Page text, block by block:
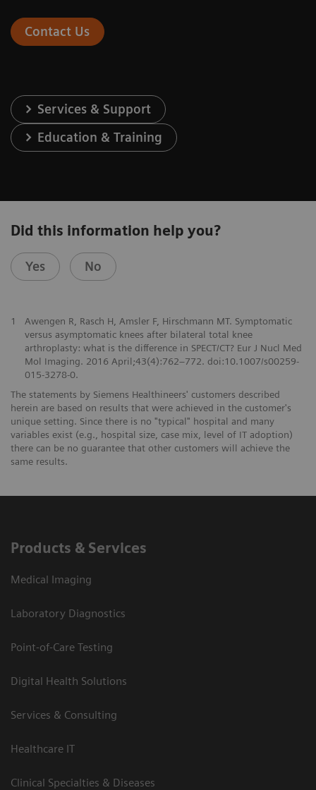
Contact Us
Services & Support
Education & Training
Did this information help you?
Yes No
1
Awengen R, Rasch H, Amsler F, Hirschmann MT. Symptomatic
versus asymptomatic knees after bilateral total knee
arthroplasty: what is the difference in SPECT/CT? Eur J Nucl Med
Mol Imaging. 2016 April;43(4):762–772. doi:10.1007/s00259-
015-3278-0.
The statements by Siemens Healthineers' customers described
herein are based on results that were achieved in the customer's
unique setting. Since there is no "typical" hospital and many
variables exist (e.g., hospital size, case mix, level of IT adoption)
there can be no guarantee that other customers will achieve the
same results.
Products & Services
Medical Imaging
Laboratory Diagnostics
Point-of-Care Testing
Digital Health Solutions
Services & Consulting
Healthcare IT
Clinical Specialties & Diseases